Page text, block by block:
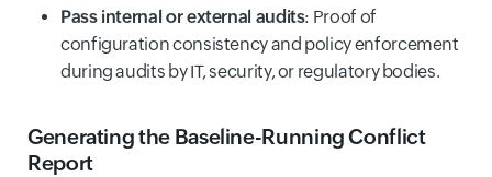
Pass internal or external audits: Proof of
configuration consistency and policy enforcement
during audits by IT, security, or regulatory bodies.
Generating the Baseline-Running Conflict
Report